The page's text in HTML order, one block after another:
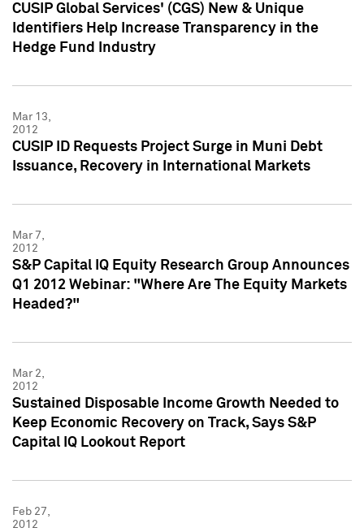
CUSIP Global Services' (CGS) New & Unique
Identifiers Help Increase Transparency in the
Hedge Fund Industry
Mar 13,
2012
CUSIP ID Requests Project Surge in Muni Debt
Issuance, Recovery in International Markets
Mar 7,
2012
S&P Capital IQ Equity Research Group Announces
Q1 2012 Webinar: "Where Are The Equity Markets
Headed?"
Mar 2,
2012
Sustained Disposable Income Growth Needed to
Keep Economic Recovery on Track, Says S&P
Capital IQ Lookout Report
Feb 27,
2012